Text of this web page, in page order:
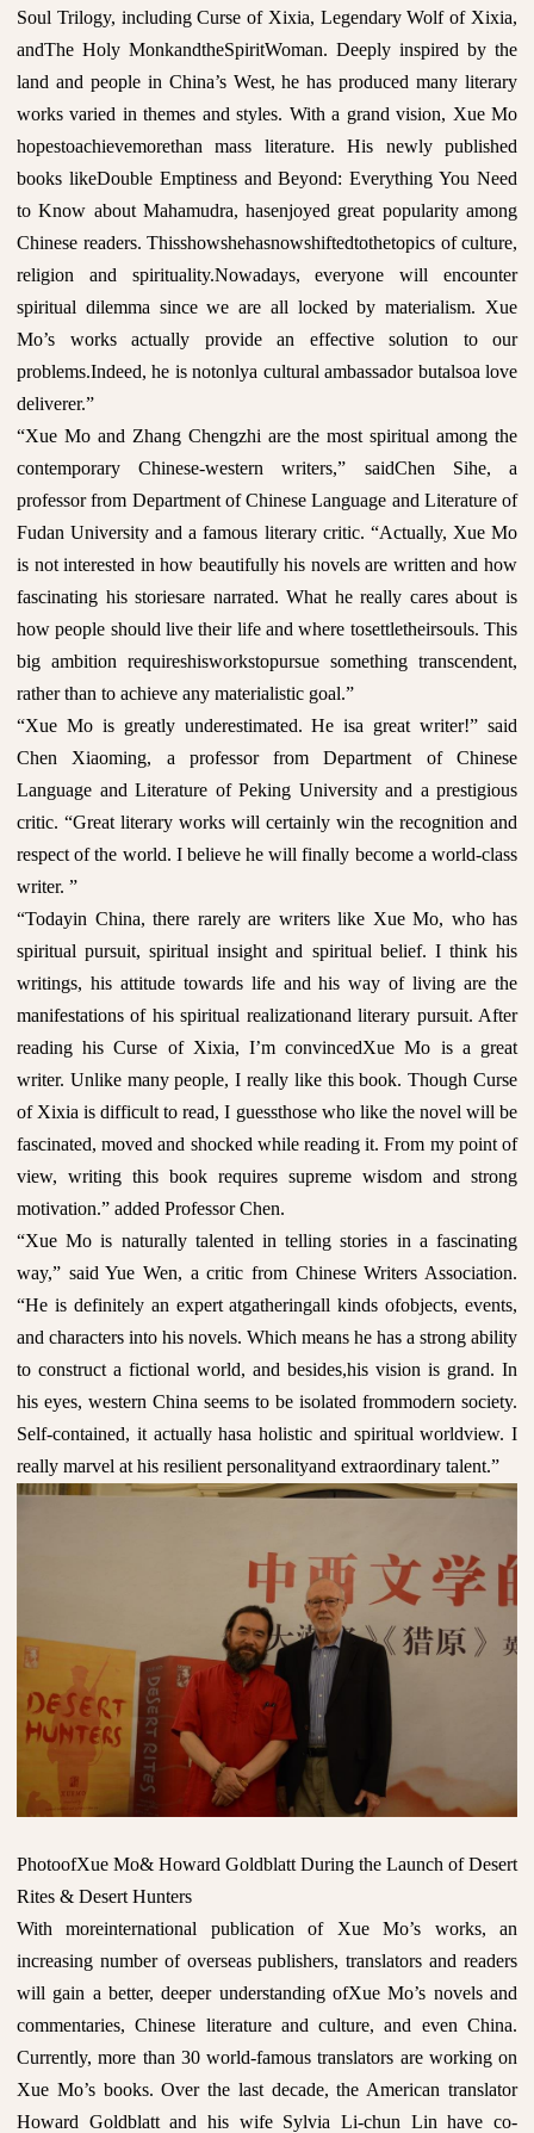
Soul Trilogy, including Curse of Xixia, Legendary Wolf of Xixia,
andThe Holy MonkandtheSpiritWoman. Deeply inspired by the
land and people in China’s West, he has produced many literary
works varied in themes and styles. With a grand vision, Xue Mo
hopestoachievemorethan mass literature. His newly published
books likeDouble Emptiness and Beyond: Everything You Need
to Know about Mahamudra, hasenjoyed great popularity among
Chinese readers. Thisshowshehasnowshiftedtothetopics of culture,
religion and spirituality.Nowadays, everyone will encounter
spiritual dilemma since we are all locked by materialism. Xue
Mo’s works actually provide an effective solution to our
problems.Indeed, he is notonlya cultural ambassador butalsoa love
deliverer.”
“Xue Mo and Zhang Chengzhi are the most spiritual among the
contemporary Chinese-western writers,” saidChen Sihe, a
professor from Department of Chinese Language and Literature of
Fudan University and a famous literary critic. “Actually, Xue Mo
is not interested in how beautifully his novels are written and how
fascinating his storiesare narrated. What he really cares about is
how people should live their life and where tosettletheirsouls. This
big ambition requireshisworkstopursue something transcendent,
rather than to achieve any materialistic goal.”
“Xue Mo is greatly underestimated. He isa great writer!” said
Chen Xiaoming, a professor from Department of Chinese
Language and Literature of Peking University and a prestigious
critic. “Great literary works will certainly win the recognition and
respect of the world. I believe he will finally become a world-class
writer. ”
“Todayin China, there rarely are writers like Xue Mo, who has
spiritual pursuit, spiritual insight and spiritual belief. I think his
writings, his attitude towards life and his way of living are the
manifestations of his spiritual realizationand literary pursuit. After
reading his Curse of Xixia, I’m convincedXue Mo is a great
writer. Unlike many people, I really like this book. Though Curse
of Xixia is difficult to read, I guessthose who like the novel will be
fascinated, moved and shocked while reading it. From my point of
view, writing this book requires supreme wisdom and strong
motivation.” added Professor Chen.
“Xue Mo is naturally talented in telling stories in a fascinating
way,” said Yue Wen, a critic from Chinese Writers Association.
“He is definitely an expert atgatheringall kinds ofobjects, events,
and characters into his novels. Which means he has a strong ability
to construct a fictional world, and besides,his vision is grand. In
his eyes, western China seems to be isolated frommodern society.
Self-contained, it actually hasa holistic and spiritual worldview. I
really marvel at his resilient personalityand extraordinary talent.”
PhotoofXue Mo& Howard Goldblatt During the Launch of Desert
Rites & Desert Hunters
With moreinternational publication of Xue Mo’s works, an
increasing number of overseas publishers, translators and readers
will gain a better, deeper understanding ofXue Mo’s novels and
commentaries, Chinese literature and culture, and even China.
Currently, more than 30 world-famous translators are working on
Xue Mo’s books. Over the last decade, the American translator
Howard Goldblatt and his wife Sylvia Li-chun Lin have co-